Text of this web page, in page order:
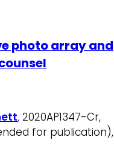
photo array and
, 2020AP1347-Cr,
for publication),